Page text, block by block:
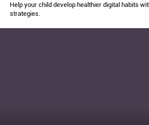
Help your child develop healthier digital habits
strategies.